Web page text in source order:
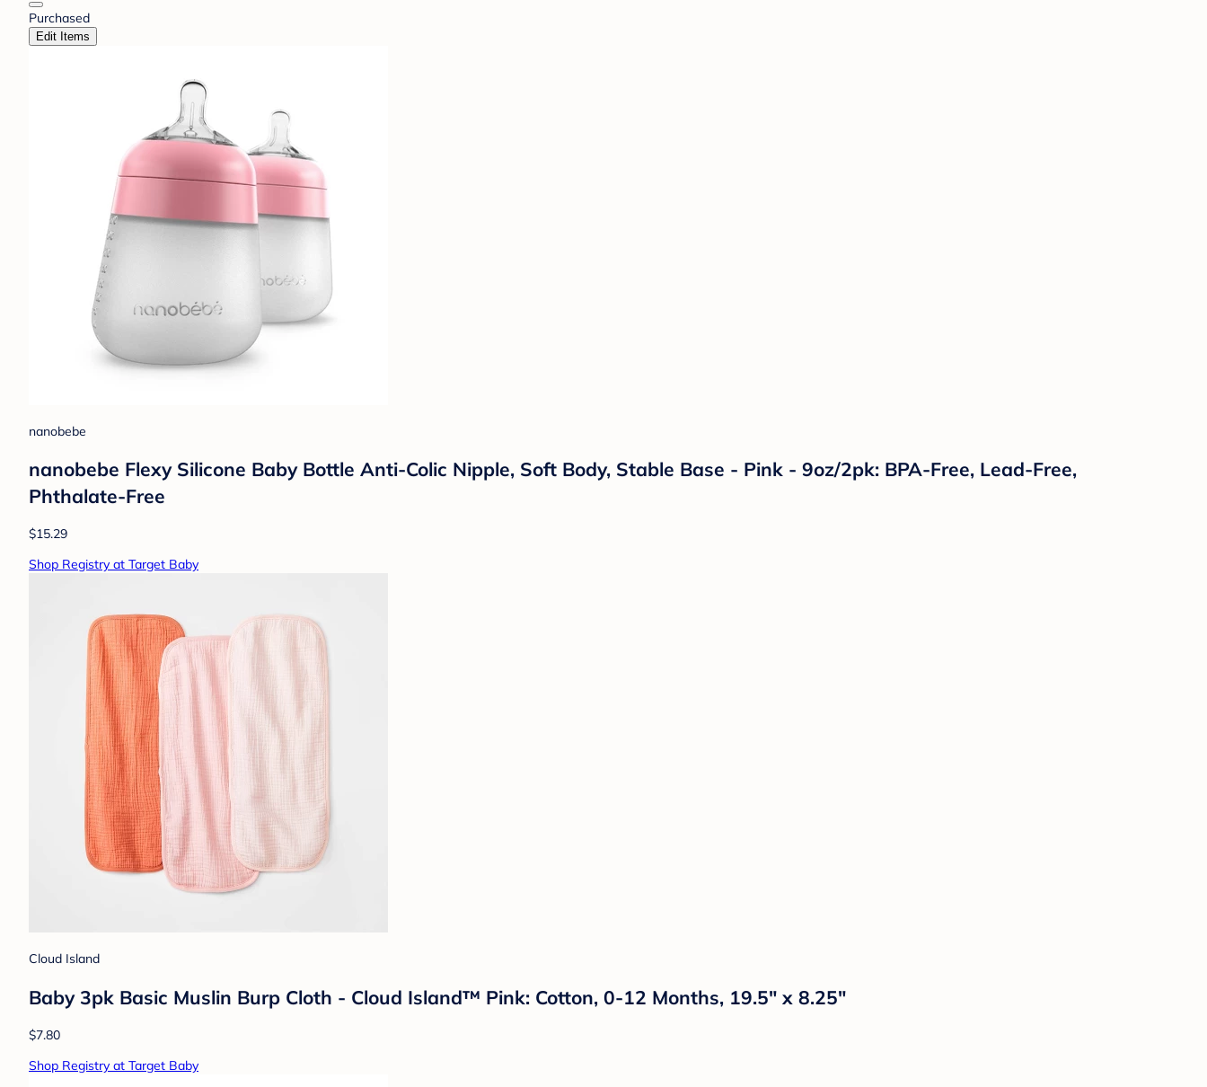
Purchased
Edit Items
nanobebe
nanobebe Flexy Silicone Baby Bottle Anti-Colic Nipple, Soft Body, Stable Base - Pink - 9oz/2pk: BPA-Free, Lead-Free,
Phthalate-Free
$15.29
Shop Registry at Target Baby
Cloud Island
Baby 3pk Basic Muslin Burp Cloth - Cloud Island™ Pink: Cotton, 0-12 Months, 19.5" x 8.25"
$7.80
Shop Registry at Target Baby